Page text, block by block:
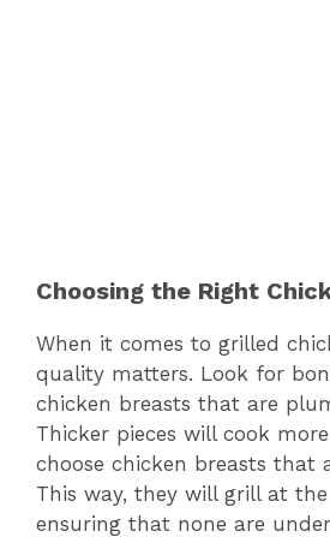
Choosing the Right
When it comes to grilled
quality matters. Look for
chicken breasts that are
Thicker pieces will cook
choose chicken breasts that
This way, they will grill at
ensuring that none are